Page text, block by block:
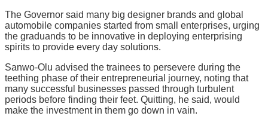
The Governor said many big designer brands and global
automobile companies started from small enterprises, urging
the graduands to be innovative in deploying enterprising
spirits to provide every day solutions.
Sanwo-Olu advised the trainees to persevere during the
teething phase of their entrepreneurial journey, noting that
many successful businesses passed through turbulent
periods before finding their feet. Quitting, he said, would
make the investment in them go down in vain.